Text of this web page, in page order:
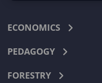
ECONOMICS
PEDAGOGY
FORESTRY